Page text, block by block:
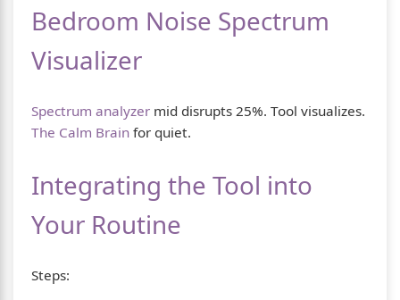
Bedroom Noise Spectrum
Visualizer
Spectrum analyzer mid disrupts 25%. Tool visualizes.
The Calm Brain for quiet.
Integrating the Tool into
Your Routine
Steps: